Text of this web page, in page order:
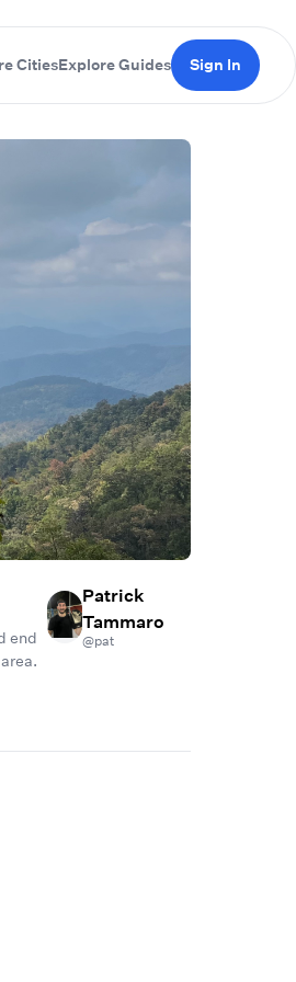
CitiesExplore Guides Sign In
end
Patrick
Tammaro
@pat